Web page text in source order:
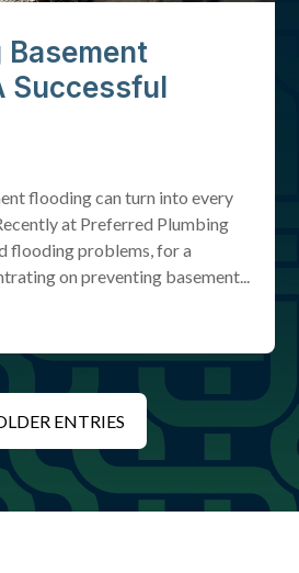
Basement
Successful
flooding can turn into every
at Preferred Plumbing
flooding problems, for a
on preventing basement...
ENTRIES